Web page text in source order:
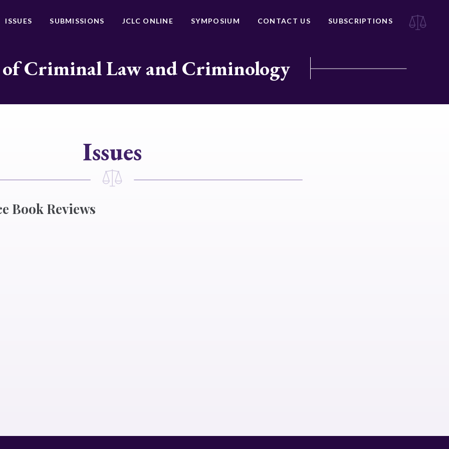
ISSUES SUBMISSIONS JCLC ONLINE SYMPOSIUM CONTACT US SUBSCRIPTIONS
Criminal Law and Criminology
Issues
Book Reviews